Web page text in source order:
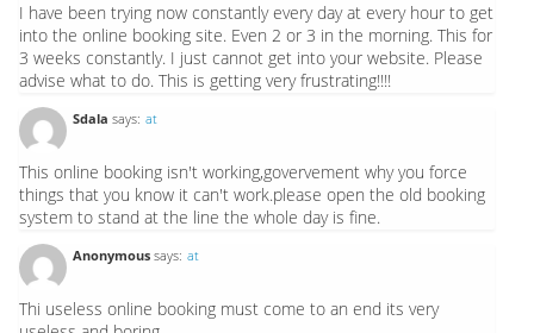
I have been trying now constantly every day at every hour to get
into the online booking site. Even 2 or 3 in the morning. This for
3 weeks constantly. I just cannot get into your website. Please
advise what to do. This is getting very frustrating!!!!
Sdala says: at
This online booking isn't working,govervement why you force
things that you know it can't work.please open the old booking
system to stand at the line the whole day is fine.
Anonymous says: at
Thi useless online booking must come to an end its very